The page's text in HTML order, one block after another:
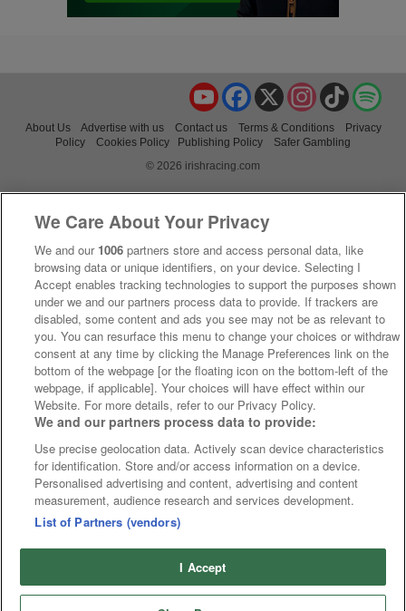
TikTok
Instagram
X
Facebook
YouTube
About Us Advertise with us Contact us Terms & Conditions
Privacy
Policy
Cookies Policy Publishing Policy
Safer Gambling
© 2026 irishracing.com
We Care About Your Privacy
We and our 1006 partners store and access personal data, like
browsing data or unique identifiers, on your device. Selecting I
Accept enables tracking technologies to support the purposes shown
under we and our partners process data to provide. If trackers are
disabled, some content and ads you see may not be as relevant to
you. You can resurface this menu to change your choices or withdraw
consent at any time by clicking the Manage Preferences link on the
bottom of the webpage [or the floating icon on the bottom-left of the
webpage, if applicable]. Your choices will have effect within our
Website. For more details, refer to our Privacy Policy.
We and our partners process data to provide:
Use precise geolocation data. Actively scan device characteristics
for identification. Store and/or access information on a device.
Personalised advertising and content, advertising and content
measurement, audience research and services development.
List of Partners (vendors)
I Accept